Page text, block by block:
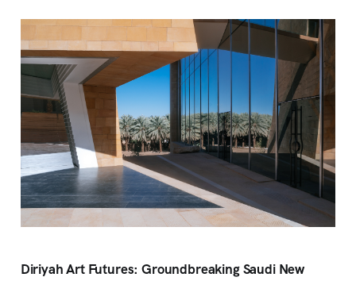
Diriyah Art Futures: Groundbreaking Saudi New